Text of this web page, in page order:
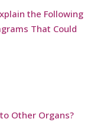
the Following
That Could
Other Organs?